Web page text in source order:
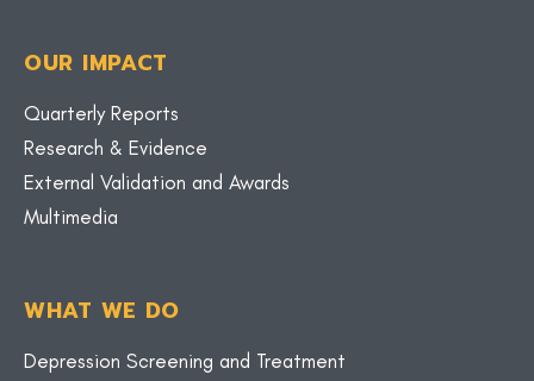
OUR IMPACT
Quarterly Reports
Research & Evidence
External Validation and Awards
Multimedia
WHAT WE DO
Depression Screening and Treatment